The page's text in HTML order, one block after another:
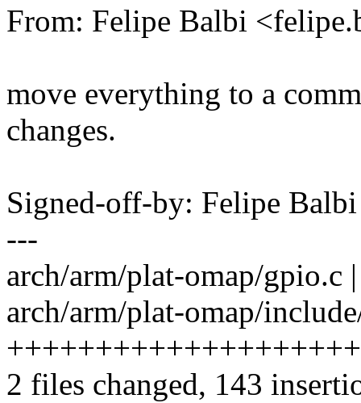
From: Felipe Balbi
move everything to a
changes.
Signed-off-by: Felipe
---
arch/arm/plat-omap/
arch/arm/plat-omap/
2 files changed, 143